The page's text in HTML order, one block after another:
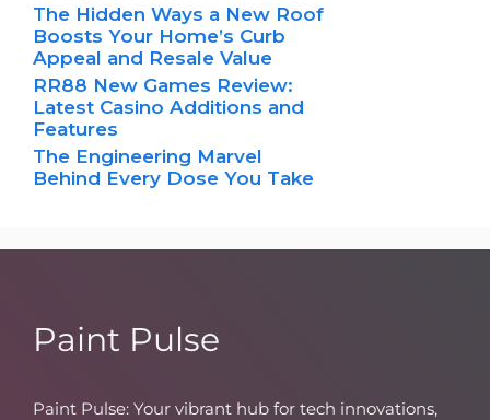
The Hidden Ways a New Roof
Boosts Your Home’s Curb
Appeal and Resale Value
RR88 New Games Review:
Latest Casino Additions and
Features
The Engineering Marvel
Behind Every Dose You Take
Paint Pulse
Paint Pulse: Your vibrant hub for tech innovations,